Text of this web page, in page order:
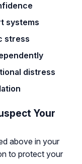
systems
stress
distress
Your
above in your
to protect your